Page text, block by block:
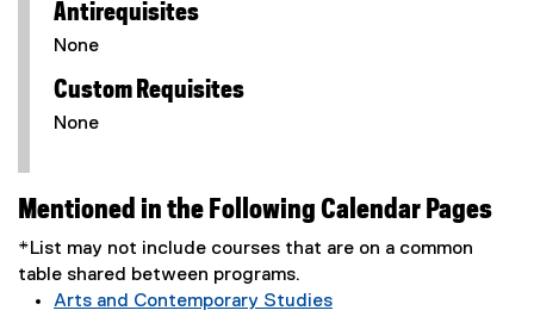
Antirequisites
None
Custom Requisites
None
Mentioned in the Following Calendar Pages
*List may not include courses that are on a common
table shared between programs.
Arts and Contemporary Studies